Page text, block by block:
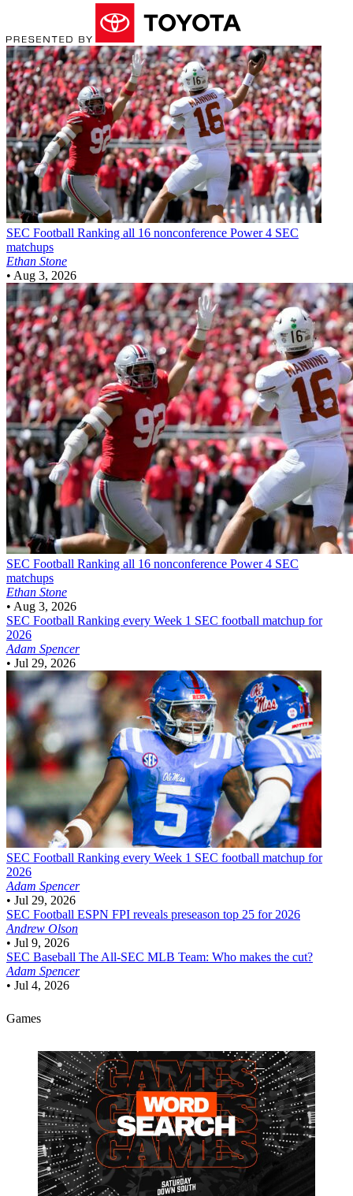
SEC Football Ranking all 16 nonconference Power 4 SEC
matchups
Ethan Stone
• Aug 3, 2026
SEC Football Ranking all 16 nonconference Power 4 SEC
matchups
Ethan Stone
• Aug 3, 2026
SEC Football Ranking every Week 1 SEC football matchup for
2026
Adam Spencer
• Jul 29, 2026
SEC Football Ranking every Week 1 SEC football matchup for
2026
Adam Spencer
• Jul 29, 2026
SEC Football ESPN FPI reveals preseason top 25 for 2026
Andrew Olson
• Jul 9, 2026
SEC Baseball The All-SEC MLB Team: Who makes the cut?
Adam Spencer
• Jul 4, 2026
Games